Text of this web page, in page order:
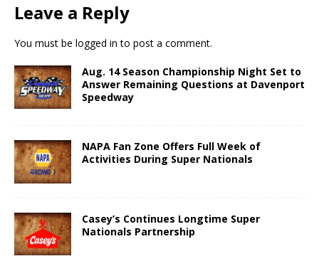
Leave a Reply
You must be logged in to post a comment.
Aug. 14 Season Championship Night Set to
Answer Remaining Questions at Davenport
Speedway
NAPA Fan Zone Offers Full Week of
Activities During Super Nationals
Casey’s Continues Longtime Super
Nationals Partnership